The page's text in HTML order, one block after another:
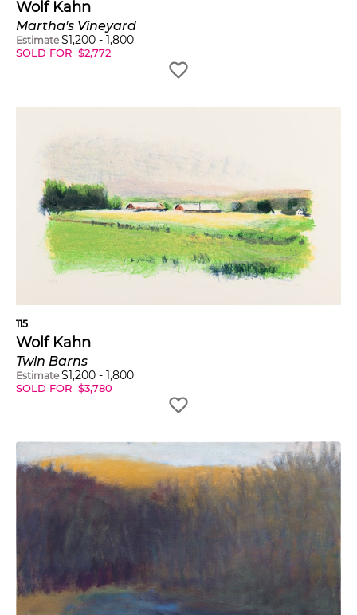
Wolf Kahn
Martha's Vineyard
Estimate $1,200 - 1,800
SOLD FOR $2,772
115
Wolf Kahn
Twin Barns
Estimate $1,200 - 1,800
SOLD FOR $3,780